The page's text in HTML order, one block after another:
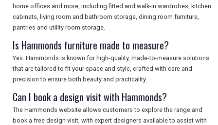
home offices and more, including fitted and walk-in wardrobes, kitchen
cabinets, living room and bathroom storage, dining room furniture,
pantries and utility room storage.
Is Hammonds furniture made to measure?
Yes. Hammonds is known for high-quality, made-to-measure solutions
that are tailored to fit your space and style, crafted with care and
precision to ensure both beauty and practicality.
Can I book a design visit with Hammonds?
The Hammonds website allows customers to explore the range and
book a free design visit, with expert designers available to assist with